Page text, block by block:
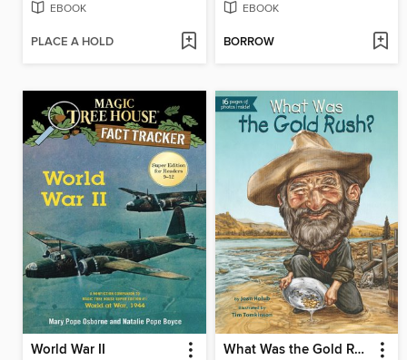
EBOOK
PLACE A HOLD
EBOOK
BORROW
World War II What Was the Gold Rush?